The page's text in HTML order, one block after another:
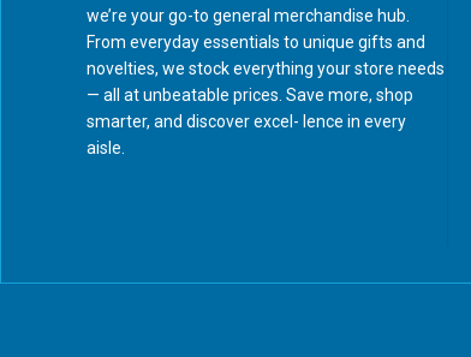
we’re your go-to general merchandise hub.
From everyday essentials to unique gifts and
novelties, we stock everything your store needs
— all at unbeatable prices. Save more, shop
smarter, and discover excel- lence in every
aisle.